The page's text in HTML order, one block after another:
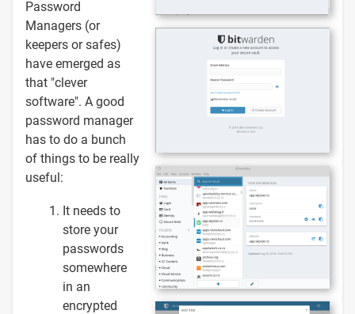
Password
Managers (or
keepers or safes)
have emerged as
that "clever
software". A good
password manager
has to do a bunch
of things to be really
useful:
It needs to
store your
passwords
somewhere
in an
encrypted